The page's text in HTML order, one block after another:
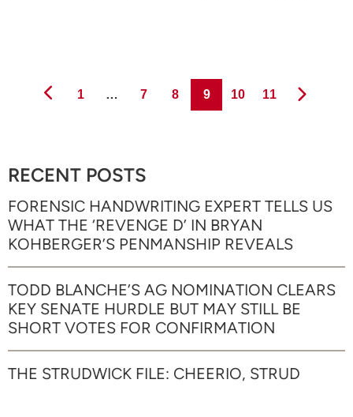
Page
1 … Page
7 Page
8 Page
9 Page
10 Page
11
RECENT POSTS
FORENSIC HANDWRITING EXPERT TELLS US
WHAT THE ‘REVENGE D’ IN BRYAN
KOHBERGER’S PENMANSHIP REVEALS
TODD BLANCHE’S AG NOMINATION CLEARS
KEY SENATE HURDLE BUT MAY STILL BE
SHORT VOTES FOR CONFIRMATION
THE STRUDWICK FILE: CHEERIO, STRUD